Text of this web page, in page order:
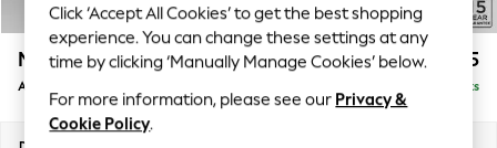
Summer Textures
Blues & Chambrays
Chocolate Brown
Linen Collection
Summer Whites
Mallory £825
Armchair Delivered in 7 Weeks
Click ‘Accept All Cookies’ to get the best shopping
experience. You can change these settings at any
time by clicking ‘Manually Manage Cookies’ below.
For more information, please see our Privacy &
Cookie Policy.